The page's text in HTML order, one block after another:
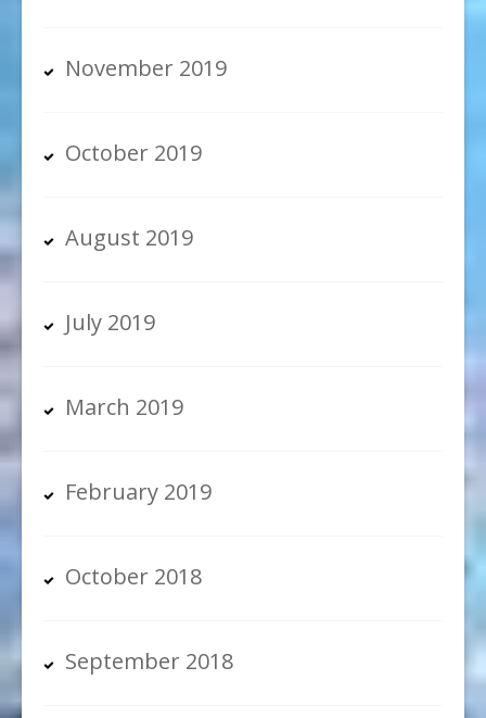
November 2019
October 2019
August 2019
July 2019
March 2019
February 2019
October 2018
September 2018